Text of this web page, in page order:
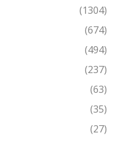
(1304)
(674)
(494)
(237)
(63)
(35)
(27)